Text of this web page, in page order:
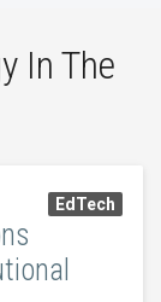
In The
EdTech